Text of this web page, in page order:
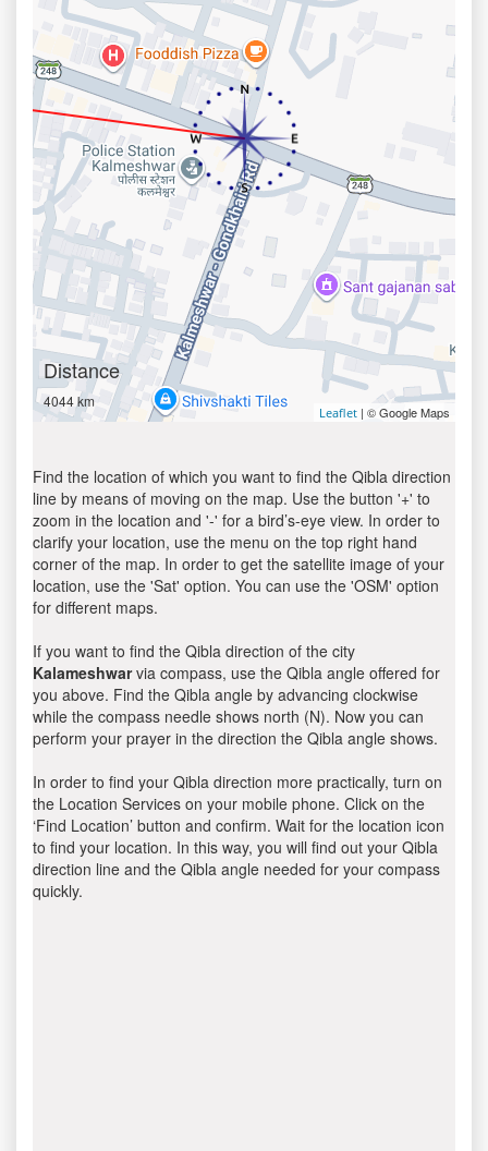
Distance
4044 km
Leaflet | © Google Maps
Find the location of which you want to find the Qibla direction
line by means of moving on the map. Use the button '+' to
zoom in the location and '-' for a bird’s-eye view. In order to
clarify your location, use the menu on the top right hand
corner of the map. In order to get the satellite image of your
location, use the 'Sat' option. You can use the 'OSM' option
for different maps.
If you want to find the Qibla direction of the city
Kalameshwarvia compass, use the Qibla angle offered for
you above. Find the Qibla angle by advancing clockwise
while the compass needle shows north (N). Now you can
perform your prayer in the direction the Qibla angle shows.
In order to find your Qibla direction more practically, turn on
the Location Services on your mobile phone. Click on the
‘Find Location’ button and confirm. Wait for the location icon
to find your location. In this way, you will find out your Qibla
direction line and the Qibla angle needed for your compass
quickly.